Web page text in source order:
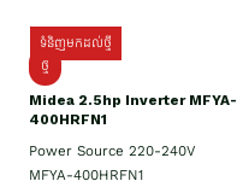
ទំនិញមកដល់ថ្មី
ថ្មី
Midea 2.5hp Inverter MFYA-
400HRFN1
Power Source 220-240V
MFYA-400HRFN1